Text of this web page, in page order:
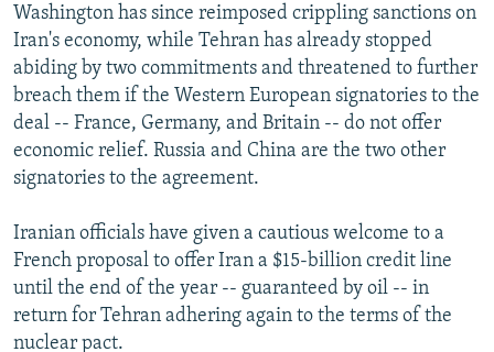
Washington has since reimposed crippling sanctions on
Iran's economy, while Tehran has already stopped
abiding by two commitments and threatened to further
breach them if the Western European signatories to the
deal -- France, Germany, and Britain -- do not offer
economic relief. Russia and China are the two other
signatories to the agreement.
Iranian officials have given a cautious welcome to a
French proposal to offer Iran a $15-billion credit line
until the end of the year -- guaranteed by oil -- in
return for Tehran adhering again to the terms of the
nuclear pact.